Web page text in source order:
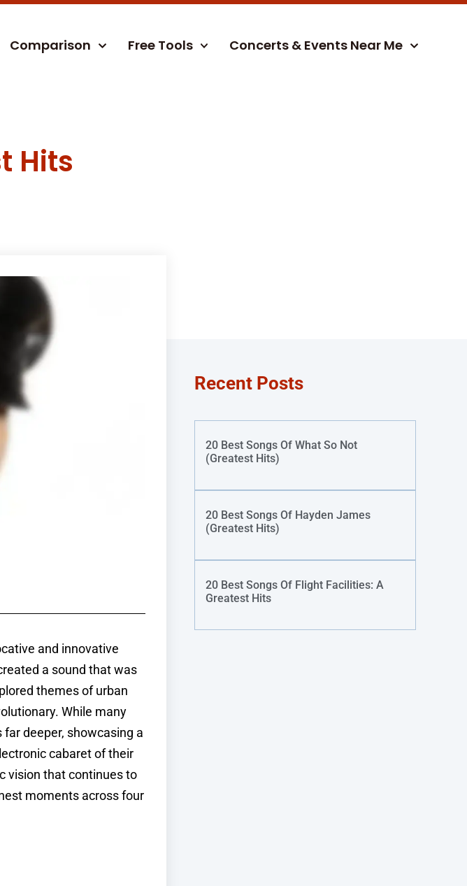
Comparison Free Tools Concerts & Events Near Me
Hits
and innovative
a sound that was
themes of urban
While many
deeper, showcasing a
cabaret of their
vision that continues to
moments across four
Recent Posts
20 Best Songs Of What So Not
(Greatest Hits)
20 Best Songs Of Hayden James
(Greatest Hits)
20 Best Songs Of Flight Facilities: A
Greatest Hits